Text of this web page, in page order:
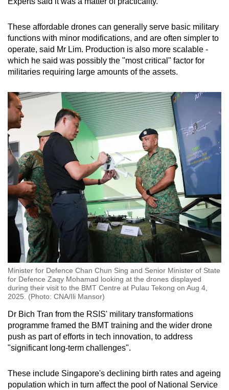
These affordable drones can generally serve basic military
functions with minor modifications, and are often simpler to
operate, said Mr Lim. Production is also more scalable -
which he said was possibly the "most critical" factor for
militaries requiring large amounts of the assets.
Minister for Defence Chan Chun Sing and Senior Minister of State
for Defence Zaqy Mohamad looking at the drones displayed
during their visit to the BMT Centre at Pulau Tekong on Aug 4,
2025. (Photo: CNA/Ili Mansor)
Dr Bich Tran from the RSIS' military transformations
programme framed the BMT training and the wider drone
push as part of efforts in tech innovation, to address
"significant long-term challenges".
These include Singapore's declining birth rates and ageing
population which in turn affect the pool of National Service